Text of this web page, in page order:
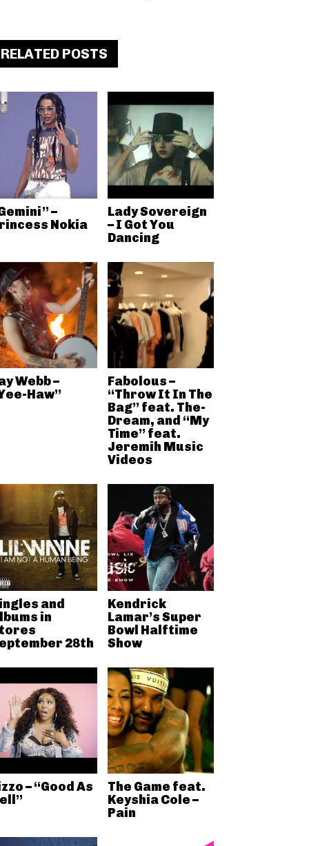
RELATED POSTS
–
Nokia
Lady Sovereign
– I Got You
Dancing
Webb –
Haw”
Fabolous –
“Throw It In The
Bag” feat. The-
Dream, and “My
Time” feat.
Jeremih Music
Videos
and
in
28th
Kendrick
Lamar’s Super
Bowl Halftime
Show
– “Good As
The Game feat.
Keyshia Cole –
Pain